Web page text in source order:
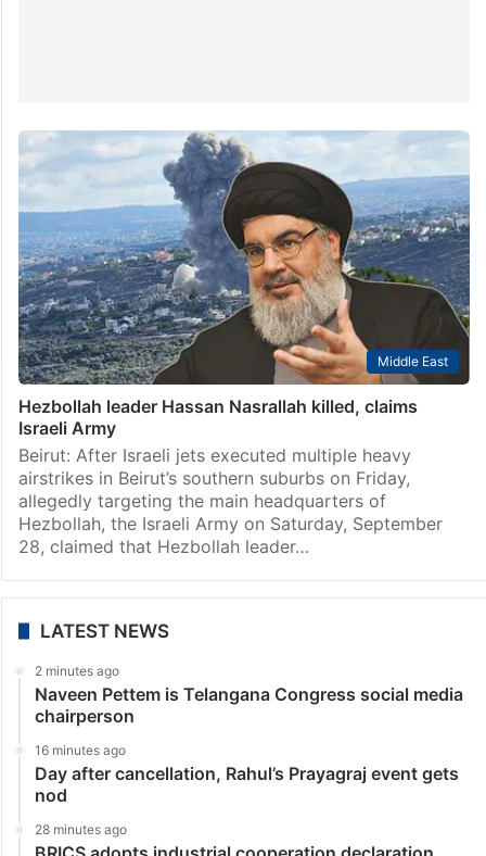
Middle East
Hezbollah leader Hassan Nasrallah killed, claims
Israeli Army
Beirut: After Israeli jets executed multiple heavy
airstrikes in Beirut’s southern suburbs on Friday,
allegedly targeting the main headquarters of
Hezbollah, the Israeli Army on Saturday, September
28, claimed that Hezbollah leader…
LATEST NEWS
2 minutes ago
Naveen Pettem is Telangana Congress social media
chairperson
16 minutes ago
Day after cancellation, Rahul’s Prayagraj event gets
nod
28 minutes ago